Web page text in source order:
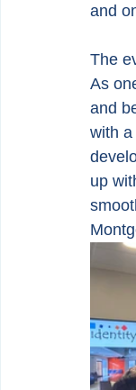
and
The
As
and
with a
up